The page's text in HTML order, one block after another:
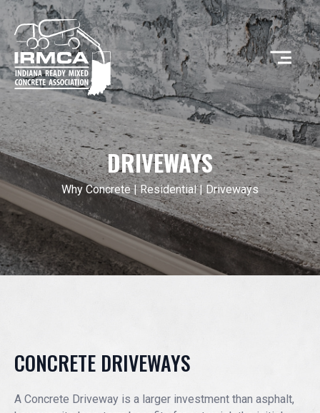
CONCRETE
RESOURCES
MEMBERS
JOIN IRMCA
DRIVEWAYS
Why Concrete|Residential| Driveways
CONCRETE DRIVEWAYS
A Concrete Driveway is a larger investment than asphalt,